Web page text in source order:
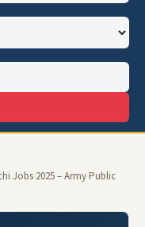
Jobs 2025 – Army Public